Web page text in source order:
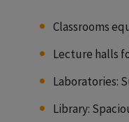
Classrooms
Lecture halls
Laboratories:
Library: